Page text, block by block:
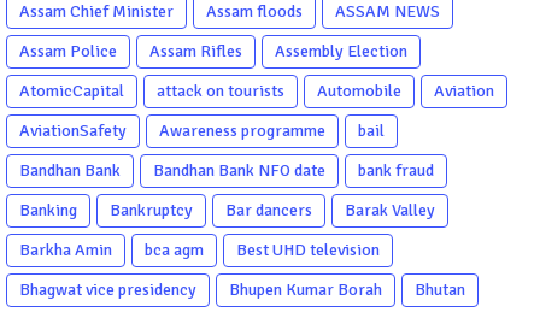
Assam Chief Minister
Assam floods
ASSAM NEWS
Assam Police
Assam Rifles
Assembly Election
AtomicCapital
attack on tourists Automobile
Aviation
AviationSafety
Awareness programme
bail
Bandhan Bank
Bandhan Bank NFO date
bank fraud
Banking
Bankruptcy Bar dancers
Barak Valley
Barkha Amin
bca agm
Best UHD television
Bhagwat vice presidency
Bhupen Kumar Borah
Bhutan